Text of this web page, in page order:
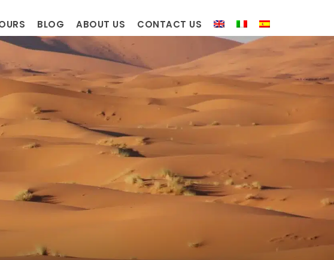
BLOG ABOUT US CONTACT US